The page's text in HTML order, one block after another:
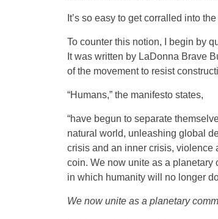
It’s so easy to get corralled into
To counter this notion, I begin by
It was written by LaDonna Brave
of the movement to resist
“Humans,” the manifesto states,
“have begun to separate
natural world, unleashing global
crisis and an inner crisis, violence
coin. We now unite as a planetary
in which humanity will no longer
We now unite as a planetary